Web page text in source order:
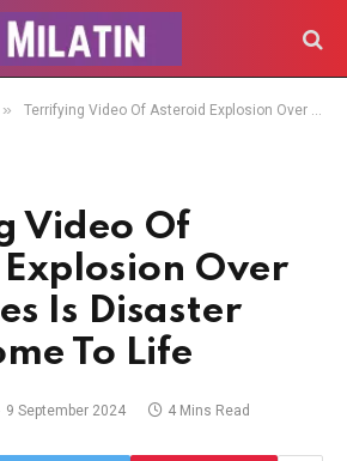
» Terrifying Video Of Asteroid Explosion Over Philippines Is Disaster Movie Come To Life
Video Of
Over
Is Disaster
To Life
9 September 2024 4 Mins Read